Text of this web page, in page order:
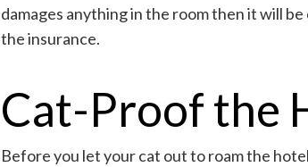
damages anything in the room then it will
the insurance.
Cat-Proof the
Before you let your cat out to roam the